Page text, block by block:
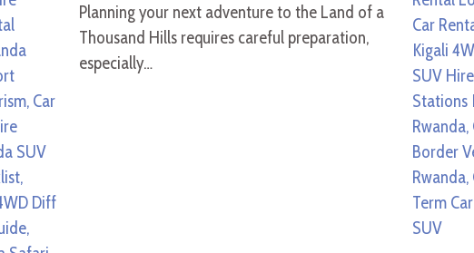
Planning your next adventure to the Land of a
Thousand Hills requires careful preparation,
especially…